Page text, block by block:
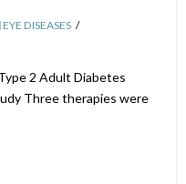
EYE DISEASES
2 Adult Diabetes
Three therapies were